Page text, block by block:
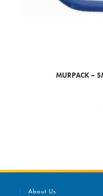
MURPACK –
About Us